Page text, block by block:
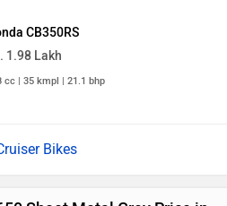
CB350RS
1.98 Lakh
cc | 35 kmpl | 21.1 bhp
Bikes